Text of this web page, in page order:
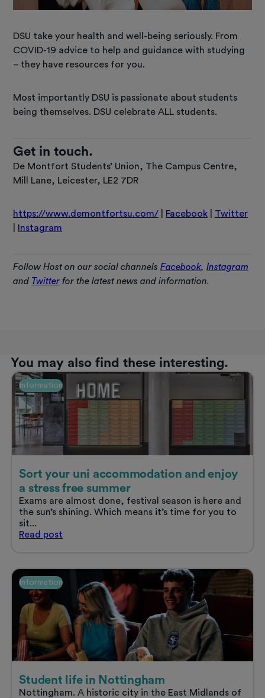
DSU take your health and well-being seriously. From
COVID-19 advice to help and guidance with studying
– they have resources for you.
Most importantly DSU is passionate about students
being themselves. DSU celebrate ALL students.
Get in touch.
De Montfort Students’ Union, The Campus Centre,
Mill Lane, Leicester, LE2 7DR
https://www.demontfortsu.com/ Facebook
Twitter
Instagram
Follow Host on our social channelsFacebook,Instagram
and Twitter for the latest news and information.
You may also find these interesting.
Information
Sort your uni accommodation and enjoy
a stress free summer
Exams are almost done, festival season is here and
the sun’s shining. Which means it’s time for you to
sit...
Read Sort
accommodation
and
enjoy
a
stress
free
summer
post
Information
Student life in Nottingham
Nottingham. A historic city in the East Midlands of